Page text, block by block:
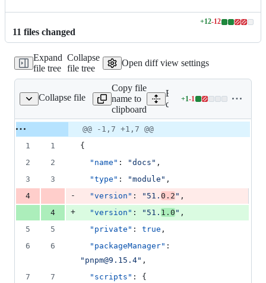
11 files changed
+12-12
Lines
additions
&
12
Expand
file tree
Collapse
file tree
Open diff view settings
Collapse file
docs/package.json
Copy file
name to
clipboard
Expand all lines:
docs/package.json
+1-1
Lines
addition
Original
file line
number
Diff line
number
Diff
line
@@ -1,7 +1,7 @@
1
1
{
2
2 "name" : "docs " ,
3
3 "type" : "module " ,
4
- "version" : " 51. 0.2 " ,
4
+ "version" : " 51. 1.0 " ,
5
5 "private" : true ,
6
6 "packageManager"
" pnpm@9.15.4" ,
7
7 "scripts" : {